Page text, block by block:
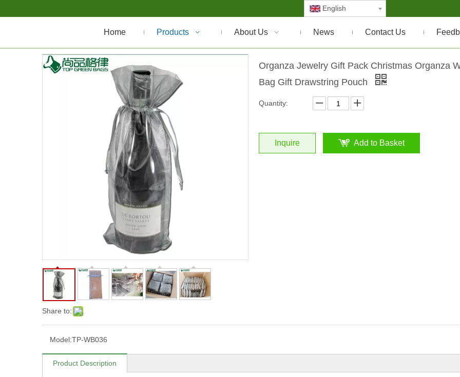
English
Home Products About Us News Contact Us
Share to:
Organza Jewelry Gift Pack Christmas Organza
Bag Gift Drawstring Pouch
Quantity:
Inquire Add to Basket
Model:TP-WB036
Product Description